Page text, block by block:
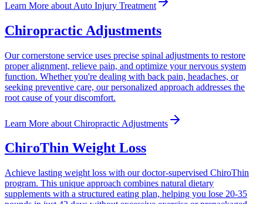
Learn More about Auto Injury Treatment
Chiropractic Adjustments
Our cornerstone service uses precise spinal adjustments to restore
proper alignment, relieve pain, and optimize your nervous system
function. Whether you're dealing with back pain, headaches, or
seeking preventive care, our personalized approach addresses the
root cause of your discomfort.
Learn More about Chiropractic Adjustments
ChiroThin Weight Loss
Achieve lasting weight loss with our doctor-supervised ChiroThin
program. This unique approach combines natural dietary
supplements with a structured eating plan, helping you lose 20-35